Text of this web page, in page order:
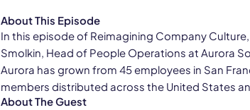
About This Episode
In this episode of Reimagining Company
Smolkin, Head of People Operations at Aurora
Aurora has grown from 45 employees in San
members distributed across the United States
About The Guest